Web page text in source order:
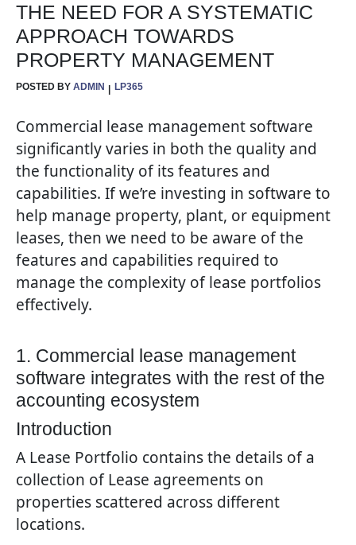
THE NEED FOR A SYSTEMATIC
APPROACH TOWARDS
PROPERTY MANAGEMENT
POSTED BY ADMIN LP365
Commercial lease management software
significantly varies in both the quality and
the functionality of its features and
capabilities. If we’re investing in software to
help manage property, plant, or equipment
leases, then we need to be aware of the
features and capabilities required to
manage the complexity of lease portfolios
effectively.
1. Commercial lease management
software integrates with the rest of the
accounting ecosystem
Introduction
A Lease Portfolio contains the details of a
collection of Lease agreements on
properties scattered across different
locations.